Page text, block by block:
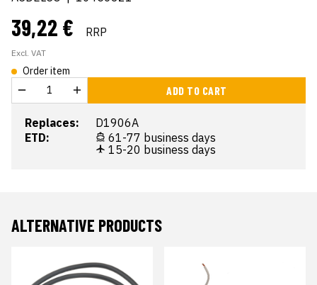
39,22 € RRP
Excl. VAT
Order item
ADD TO CART
Replaces:
D1906A
ETD:
61-77 business days
15-20 business days
ALTERNATIVE PRODUCTS